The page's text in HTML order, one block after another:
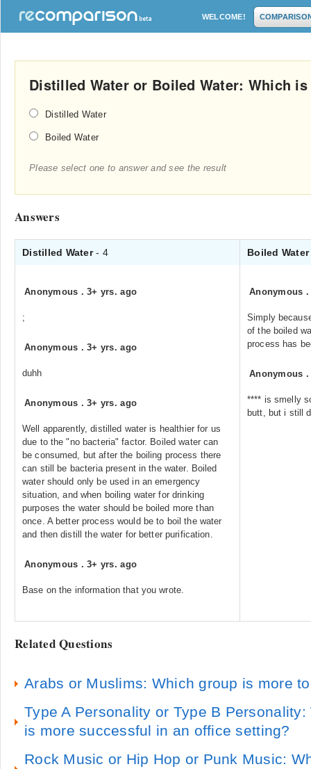
WELCOME!
Distilled Water or Boiled Water: Which
Distilled Water
Boiled Water
Please select one to answer and see the result
Answers
Distilled Water- 4 Boiled
Anonymous .3+ yrs. ago
;
Anonymous .3+ yrs. ago
duhh
Anonymous .3+ yrs. ago
Well apparently, distilled water is healthier for us
due to the "no bacteria" factor. Boiled water can
be consumed, but after the boiling process there
can still be bacteria present in the water. Boiled
water should only be used in an emergency
situation, and when boiling water for drinking
purposes the water should be boiled more than
once. A better process would be to boil the water
and then distill the water for better purification.
Anonymous .3+ yrs. ago
Base on the information that you wrote.
Anonymous
Simply
of the boiled
process has
Anonymous
**** is smelly
butt, but i still
Related Questions
Arabs or Muslims: Which group is more
Type A Personality or Type B
is more successful in an office setting?
Rock Music or Hip Hop or Punk Music: